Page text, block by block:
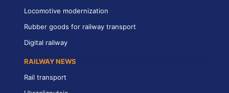
Locomotive modernization
Rubber goods for railway transport
Digital railway
RAILWAY NEWS
Rail transport